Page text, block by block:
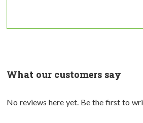
What our customers say
No reviews here yet. Be the first to